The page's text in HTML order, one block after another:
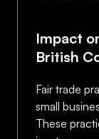
Impact
British
Fair trade
small
These